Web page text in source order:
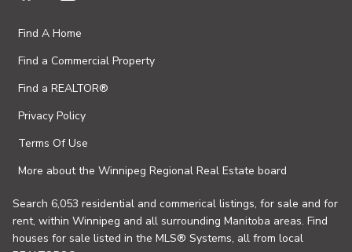
Find A Home
Find a Commercial Property
Find a REALTOR®
Privacy Policy
Terms Of Use
More about the Winnipeg Regional Real Estate board
Search 6,053 residential and commerical listings, for sale and for
rent, within Winnipeg and all surrounding Manitoba areas. Find
houses for sale listed in the MLS® Systems, all from local